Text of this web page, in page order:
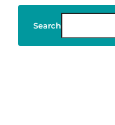
Search